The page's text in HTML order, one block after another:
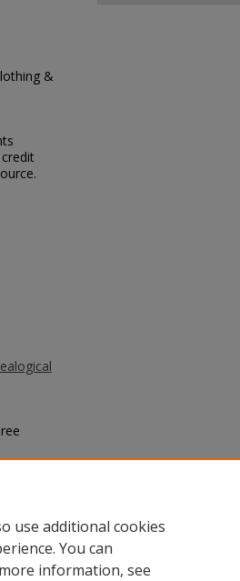
&
use additional cookies
You can
information, see